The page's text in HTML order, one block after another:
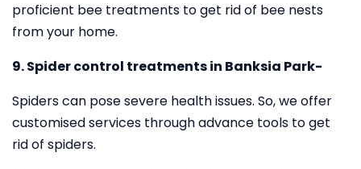
proficient bee treatments to get rid of bee nests
from your home.
9. Spider control treatments in Banksia Park-
Spiders can pose severe health issues. So, we offer
customised services through advance tools to get
rid of spiders.